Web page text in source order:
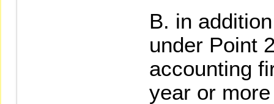
in
under Point
accounting
year or